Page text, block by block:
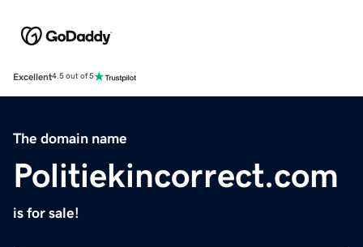
Excellent4.5 out of 5
The domain name
Politiekincorrect.com
is for sale!